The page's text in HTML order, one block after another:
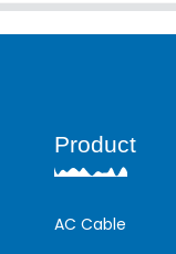
Product
AC Cable